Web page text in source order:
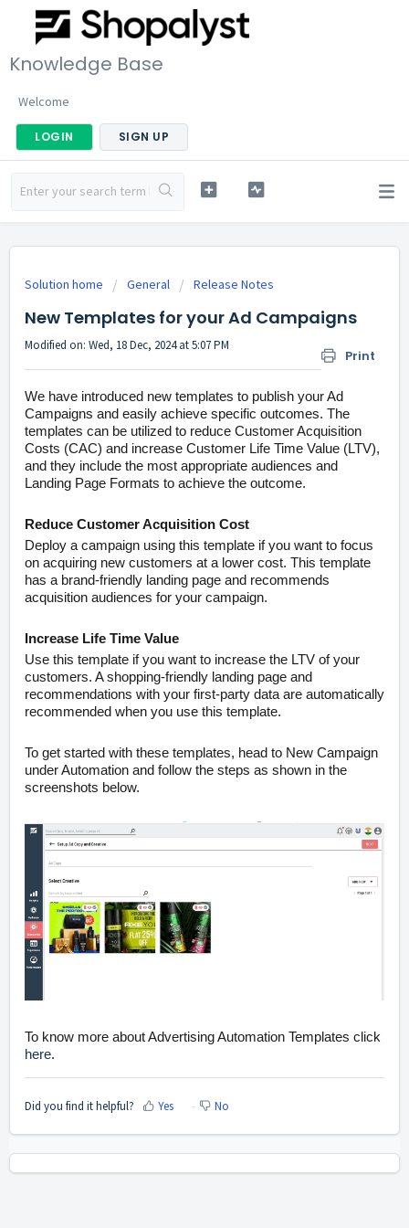
Knowledge Base
Welcome
LOGIN SIGN UP
Solution home General Release Notes
New Templates for your Ad Campaigns
Print
Modified on: Wed, 18 Dec, 2024 at 5:07 PM
We have introduced new templates to publish your Ad
Campaigns and easily achieve specific outcomes. The
templates can be utilized to reduce Customer Acquisition
Costs (CAC) and increase Customer Life Time Value (LTV),
and they include the most appropriate audiences and
Landing Page Formats to achieve the outcome.
Reduce Customer Acquisition Cost
Deploy a campaign using this template if you want to focus
on acquiring new customers at a lower cost. This template
has a brand-friendly landing page and recommends
acquisition audiences for your campaign.
Increase Life Time Value
Use this template if you want to increase the LTV of your
customers. A shopping-friendly landing page and
recommendations with your first-party data are automatically
recommended when you use this template.
To get started with these templates, head to New Campaign
under Automation and follow the steps as shown in the
screenshots below.
To know more aboutAdvertising Automation Templates click
here.
Did you find it helpful? Yes No